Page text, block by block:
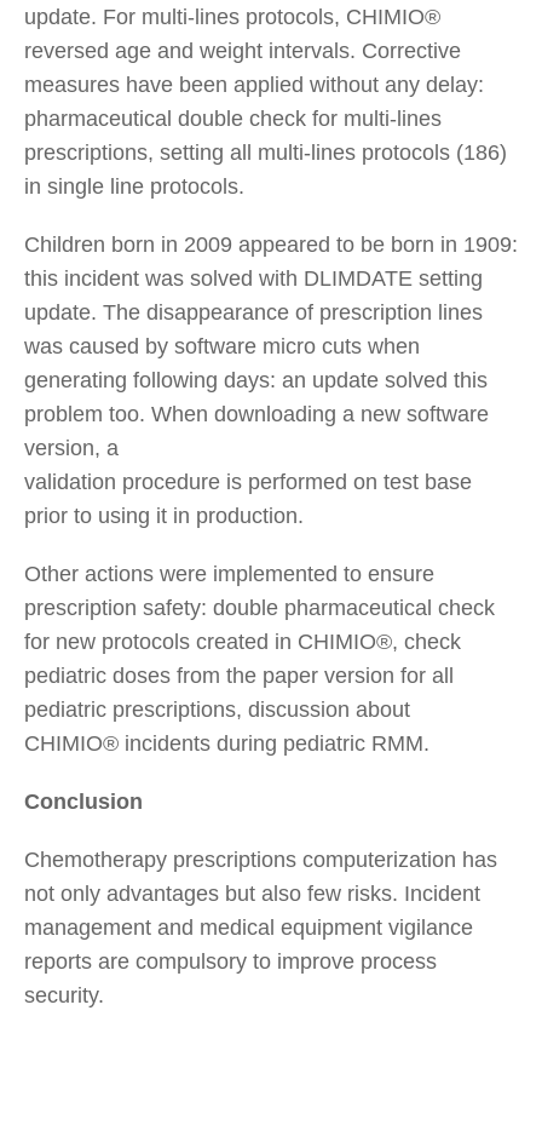
update. For multi-lines protocols, CHIMIO®
reversed age and weight intervals. Corrective
measures have been applied without any delay:
pharmaceutical double check for multi-lines
prescriptions, setting all multi-lines protocols (186)
in single line protocols.
Children born in 2009 appeared to be born in 1909:
this incident was solved with DLIMDATE setting
update. The disappearance of prescription lines
was caused by software micro cuts when
generating following days: an update solved this
problem too. When downloading a new software
version, a
validation procedure is performed on test base
prior to using it in production.
Other actions were implemented to ensure
prescription safety: double pharmaceutical check
for new protocols created in CHIMIO®, check
pediatric doses from the paper version for all
pediatric prescriptions, discussion about
CHIMIO® incidents during pediatric RMM.
Conclusion
Chemotherapy prescriptions computerization has
not only advantages but also few risks. Incident
management and medical equipment vigilance
reports are compulsory to improve process
security.